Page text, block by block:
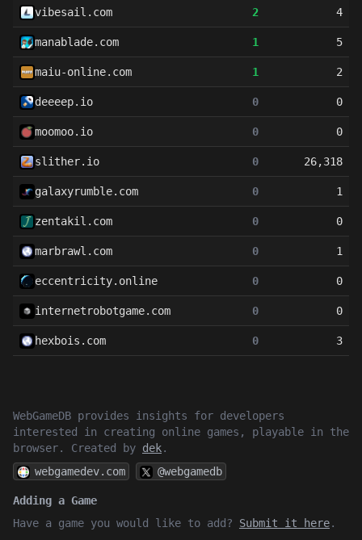
WebGameDB provides insights for developers
interested in creating online games, playable in the
browser. Created by dek.
webgamedev.com
@webgamedb
Adding a Game
Have a game you would like to add? Submit it here.
vibesail.com 2 4
manablade.com 1 5
maiu-online.com 1 2
deeeep.io 0 0
moomoo.io 0 0
slither.io 0 26,318
galaxyrumble.com 0 1
zentakil.com 0 0
marbrawl.com 0 1
eccentricity.online 0 0
internetrobotgame.com 0 0
hexbois.com 0 3